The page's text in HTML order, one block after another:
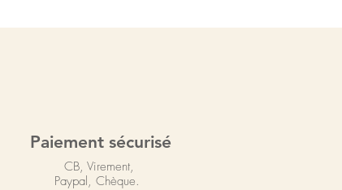
Paiement sécurisé
CB, Virement,
Paypal, Chèque.